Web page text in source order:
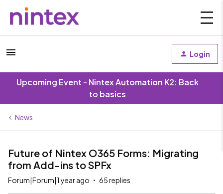
Login
Upcoming Event - Nintex Automation K2: Back
to basics
News
Future of Nintex O365 Forms: Migrating
from Add-ins to SPFx
Forum|Forum|1 year ago 65 replies